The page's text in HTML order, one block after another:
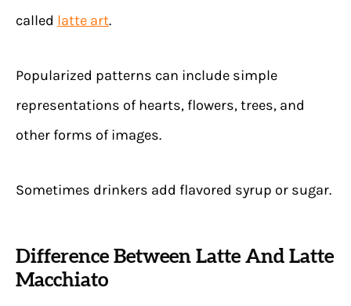
called latte art.
Popularized patterns can include simple
representations of hearts, flowers, trees, and
other forms of images.
Sometimes drinkers add flavored syrup or sugar.
Difference Between Latte And Latte
Macchiato